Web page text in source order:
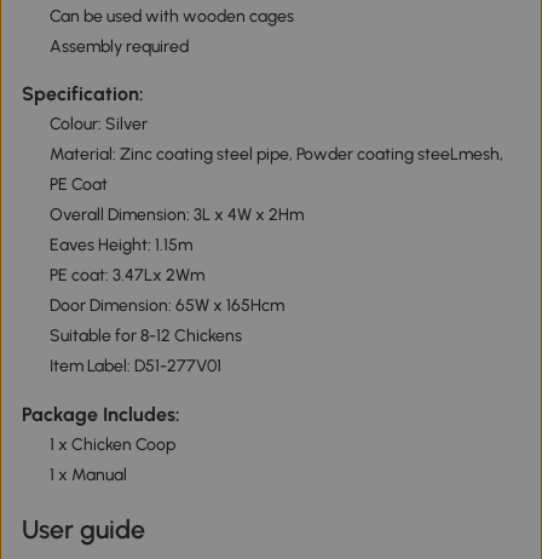
Can be used with wooden cages
Assembly required
Specification:
Colour: Silver
Material: Zinc coating steel pipe, Powder coating steeLmesh,
PE Coat
Overall Dimension: 3L x 4W x 2Hm
Eaves Height: 1.15m
PE coat: 3.47Lx 2Wm
Door Dimension: 65W x 165Hcm
Suitable for 8-12 Chickens
Item Label: D51-277V01
Package Includes:
1 x Chicken Coop
1 x Manual
User guide